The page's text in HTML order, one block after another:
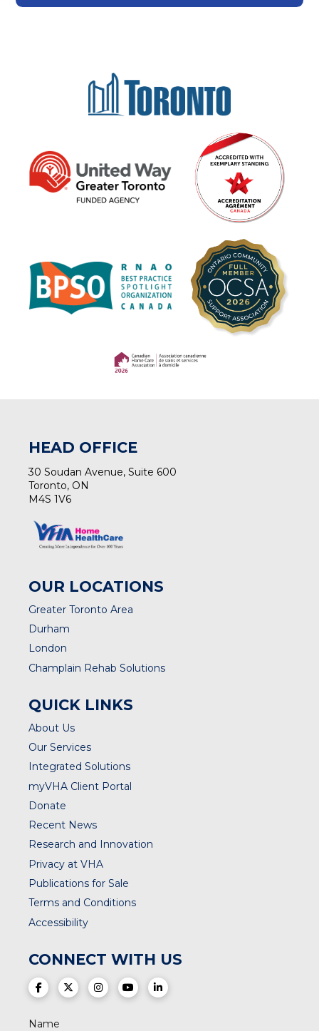
HEAD OFFICE
30 Soudan Avenue, Suite 600
Toronto, ON
M4S 1V6
OUR LOCATIONS
Greater Toronto Area
Durham
London
Champlain Rehab Solutions
QUICK LINKS
About Us
Our Services
Integrated Solutions
myVHA Client Portal
Donate
Recent News
Research and Innovation
Privacy at VHA
Publications for Sale
Terms and Conditions
Accessibility
CONNECT WITH US
(opens in a new tab)
(opens in a new tab)
(opens in a new tab)
(opens in a new tab)
(opens in a new tab)
Name